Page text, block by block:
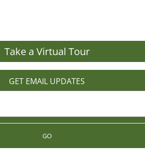
Take a Virtual Tour
GET EMAIL UPDATES
GO